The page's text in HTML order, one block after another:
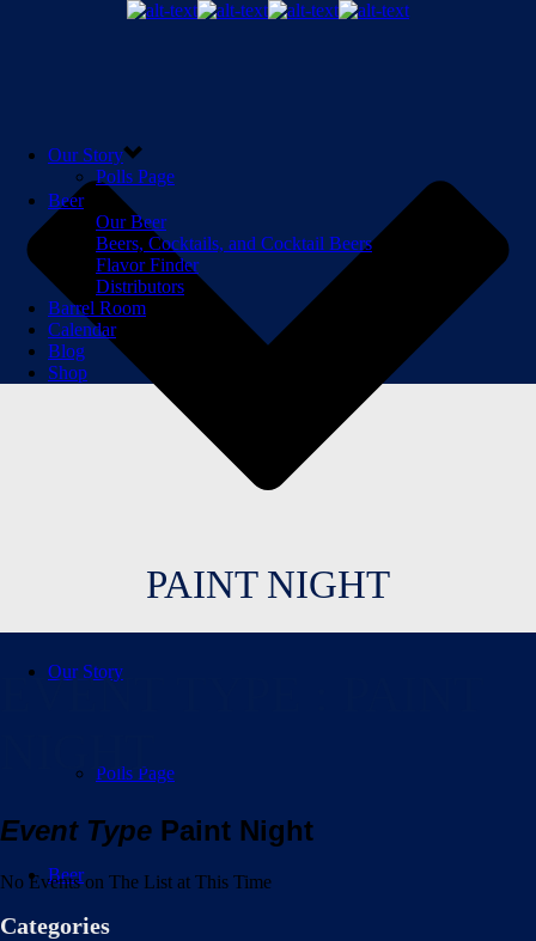
Our Story
Polls Page
Beer
Our Story
Polls Page
Beer
Our Beer
Beers, Cocktails, and Cocktail Beers
Flavor Finder
Distributors
Barrel Room
Calendar
Blog
Shop
PAINT NIGHT
EVENT TYPE : PAINT
NIGHT
Event Type Paint Night
No Events on The List at This Time
Categories